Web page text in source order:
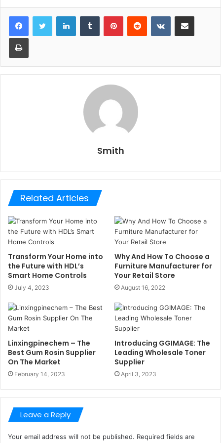
LinkedInTumblr PinterestReddit VKontakteShare via Email
Print
Smith
Related Articles
Transform Your Home into
the Future with HDL’s
Smart Home Controls
July 4, 2023
Why And How To Choose a
Furniture Manufacturer for
Your Retail Store
August 16, 2022
Linxingpinechem – The
Best Gum Rosin Supplier
On The Market
February 14, 2023
Introducing GGIMAGE: The
Leading Wholesale Toner
Supplier
April 3, 2023
Leave a Reply
Your email address will not be published. Required fields are